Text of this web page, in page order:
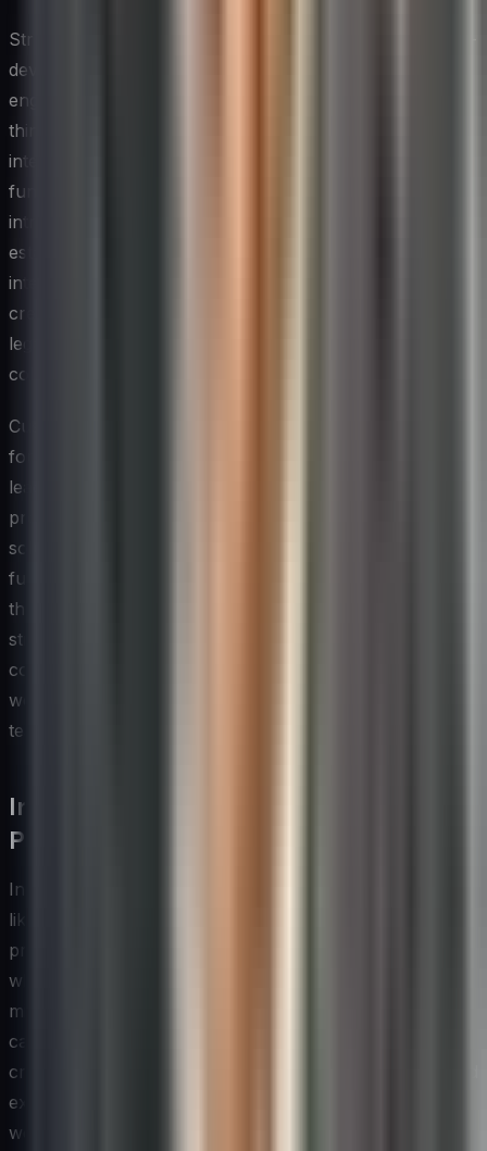
Structured programs such as innovation challenges, co-
development partnerships, and startup accelerator
engagements give technology teams exposure to
thinking and methods they would be unlikely to develop
internally. These external inputs can serve as a forcing
function that disrupts entrenched assumptions and
introduces new technical approaches. The key is to
establish governance frameworks that protect sensitive
intellectual property while still allowing for genuine
creative exchange — a balance that requires thoughtful
legal and strategic planning before external
collaborations begin.
Customer co-creation is one of the most underutilized
forms of open innovation available to technology
leaders. Inviting end users into the design and testing
process early — rather than presenting finished
solutions for feedback — produces insights that
fundamentally reshape what gets built. Organizations
that make this a habitual practice tend to develop
stronger product intuitions over time, because they are
continuously calibrating their understanding of real-
world problems against the assumptions their internal
teams inevitably carry.
Innovation Training and Upskilling
Programs
Innovation is a skill set as much as it is a mindset, and
like any skill set it can be developed through deliberate
practice and structured learning. Technology leaders
who treat innovation training as a one-time workshop
miss the compounding value that comes from ongoing
capability building. The most effective programs weave
creative problem-solving methods, systems thinking, and
experimentation frameworks into the regular flow of
work — through cohort-based learning, on-the-job